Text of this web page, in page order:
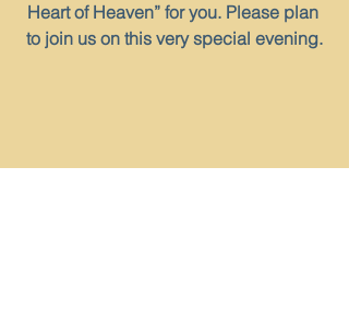
Heart of Heaven” for you. Please plan
to join us on this very special evening.